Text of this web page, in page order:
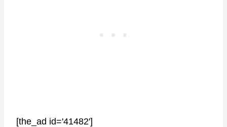
[the_ad id='41482']